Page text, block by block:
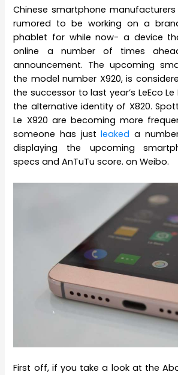
Chinese smartphone manufacturers
rumored to be working on a
phablet for while now- a device
online a number of times
announcement. The upcoming
the model number X920, is
the successor to last year’s LeEco
the alternative identity of X820.
Le X920 are becoming more
someone has justleaked a
displaying the upcoming
specs and AnTuTu score. on Weibo.
First off, if you take a look at the